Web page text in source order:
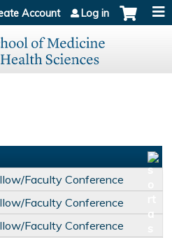
to content
Account Log in
Faculty Conference
Faculty Conference
Faculty Conference